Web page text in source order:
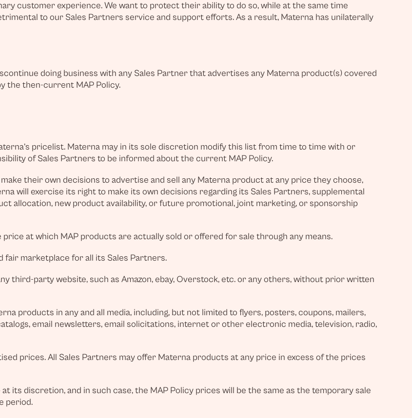
customer experience. We want to protect their ability to do so, while at the same time
to our Sales Partners service and support efforts. As a result, Materna has unilaterally
doing business with any Sales Partner that advertises any Materna product(s) covered
the then-current MAP Policy.
pricelist. Materna may in its sole discretion modify this list from time to time with or
of Sales Partners to be informed about the current MAP Policy.
their own decisions to advertise and sell any Materna product at any price they choose,
will exercise its right to make its own decisions regarding its Sales Partners, supplemental
allocation, new product availability, or future promotional, joint marketing, or sponsorship
at which MAP products are actually sold or offered for sale through any means.
fair marketplace for all its Sales Partners.
third-party website, such as Amazon, ebay, Overstock, etc. or any others, without prior written
products in any and all media, including, but not limited to flyers, posters, coupons, mailers,
email newsletters, email solicitations, internet or other electronic media, television, radio,
prices. All Sales Partners may offer Materna products at any price in excess of the prices
its discretion, and in such case, the MAP Policy prices will be the same as the temporary sale
period.